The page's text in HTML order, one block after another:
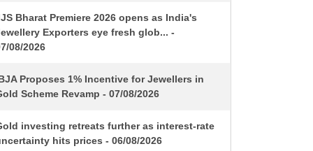
Bharat Premiere 2026 opens as India's
Exporters eye fresh glob... -
08/2026
Proposes 1% Incentive for Jewellers in
Scheme Revamp - 07/08/2026
investing retreats further as interest-rate
hits prices - 06/08/2026